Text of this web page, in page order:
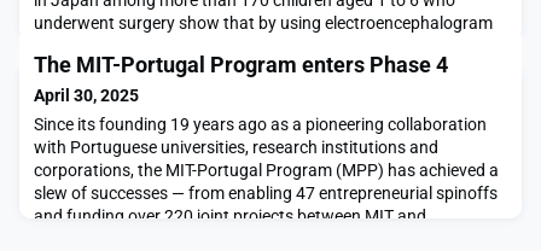
underwent surgery show that by using electroencephalogram
anesthesiologist can significantly reduce the amount of the
anesthesia administered to safely induce and sustain each
patient’s anesthetized state. On average,
The MIT-Portugal Program enters Phase 4
April 30, 2025
Since its founding 19 years ago as a pioneering collaboration
with Portuguese universities, research institutions and
corporations, the MIT-Portugal Program (MPP) has achieved a
slew of successes — from enabling 47 entrepreneurial spinoffs
and funding over 220 joint projects between MIT and